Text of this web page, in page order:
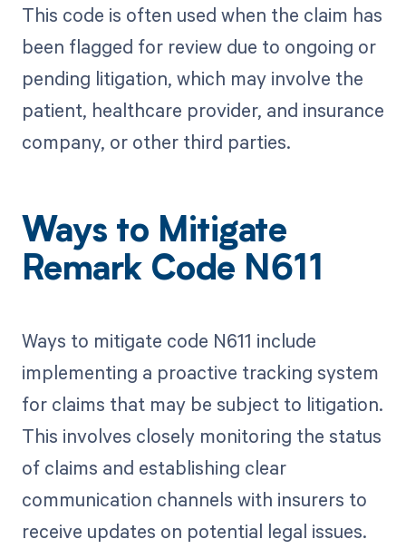
This code is often used when the claim has
been flagged for review due to ongoing or
pending litigation, which may involve the
patient, healthcare provider, and insurance
company, or other third parties.
Ways to Mitigate
Remark Code N611
Ways to mitigate code N611 include
implementing a proactive tracking system
for claims that may be subject to litigation.
This involves closely monitoring the status
of claims and establishing clear
communication channels with insurers to
receive updates on potential legal issues.